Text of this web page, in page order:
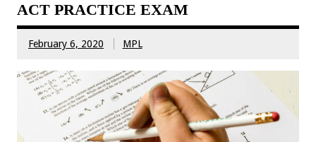
ACT PRACTICE EXAM
February 6, 2020 MPL